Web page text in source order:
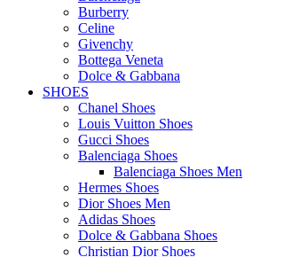
Burberry
Celine
Givenchy
Bottega Veneta
Dolce & Gabbana
SHOES
Chanel Shoes
Louis Vuitton Shoes
Gucci Shoes
Balenciaga Shoes
Balenciaga Shoes Men
Hermes Shoes
Dior Shoes Men
Adidas Shoes
Dolce & Gabbana Shoes
Christian Dior Shoes